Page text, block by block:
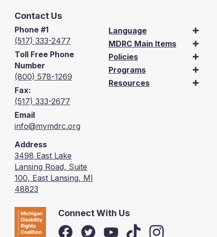
Contact Us
Phone #1
(517) 333-2477
Toll Free Phone
Number
(800) 578-1269
Fax:
(517) 333-2677
Email
info@mymdrc.org
Address
3498 East Lake
Lansing Road, Suite
100, East Lansing, MI
48823
Language
MDRC Main Items
Policies
Programs
Resources
Connect With Us